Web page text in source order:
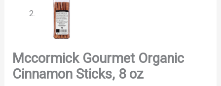
Mccormick Gourmet Organic
Cinnamon Sticks, 8 oz